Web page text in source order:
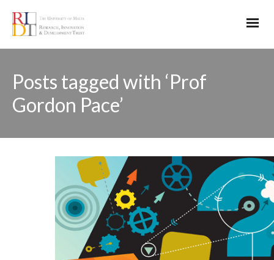
Posts tagged with ‘Prof
Gordon Pace’